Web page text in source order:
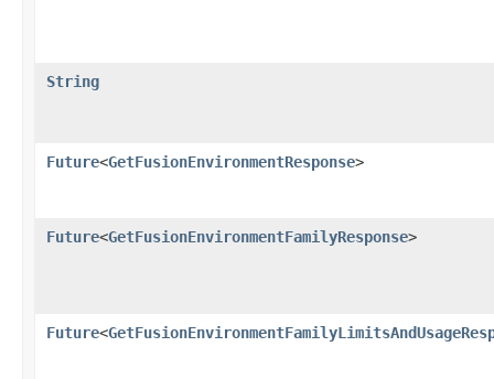
String
Future<GetFusionEnvironmentResponse>
Future<GetFusionEnvironmentFamilyResponse>
Future<